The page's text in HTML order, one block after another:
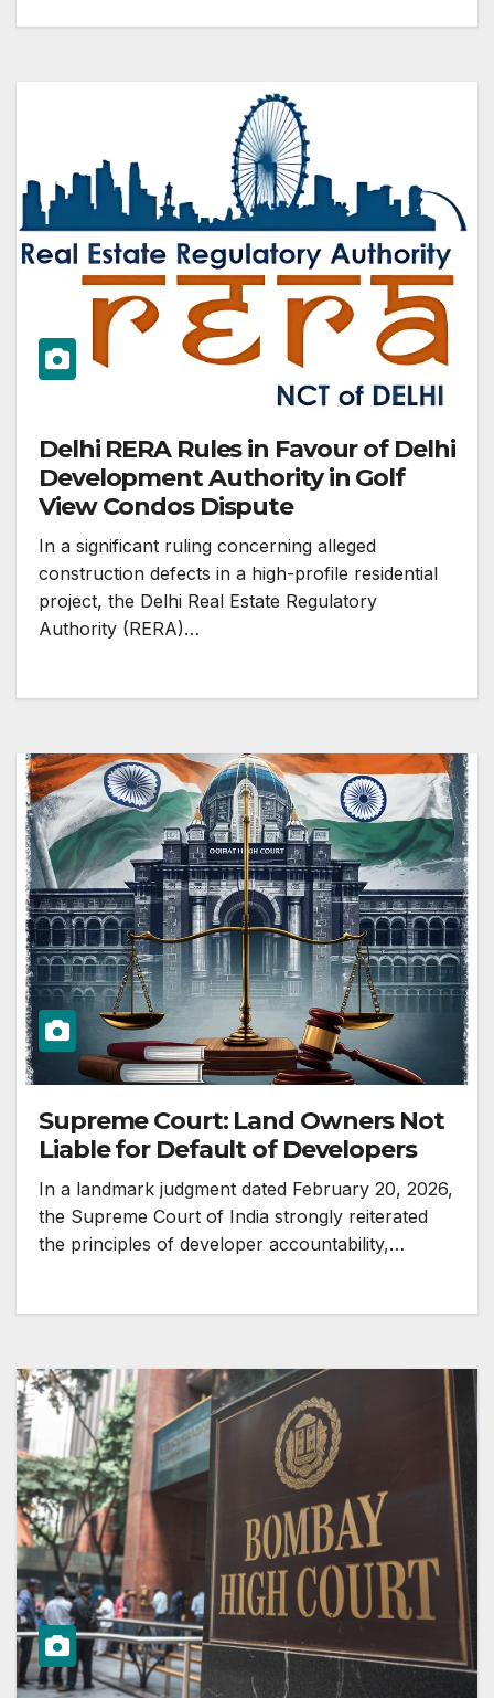
Delhi RERA Rules in Favour of Delhi
Development Authority in Golf
View Condos Dispute
In a significant ruling concerning alleged
construction defects in a high-profile residential
project, the Delhi Real Estate Regulatory
Authority (RERA)…
Supreme Court: Land Owners Not
Liable for Default of Developers
In a landmark judgment dated February 20, 2026,
the Supreme Court of India strongly reiterated
the principles of developer accountability,…